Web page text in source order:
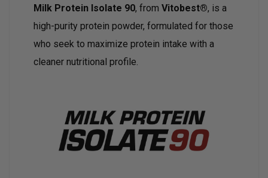
Milk Protein Isolate 90, from Vitobest®, is a
high-purity protein powder, formulated for those
who seek to maximize protein intake with a
cleaner nutritional profile.